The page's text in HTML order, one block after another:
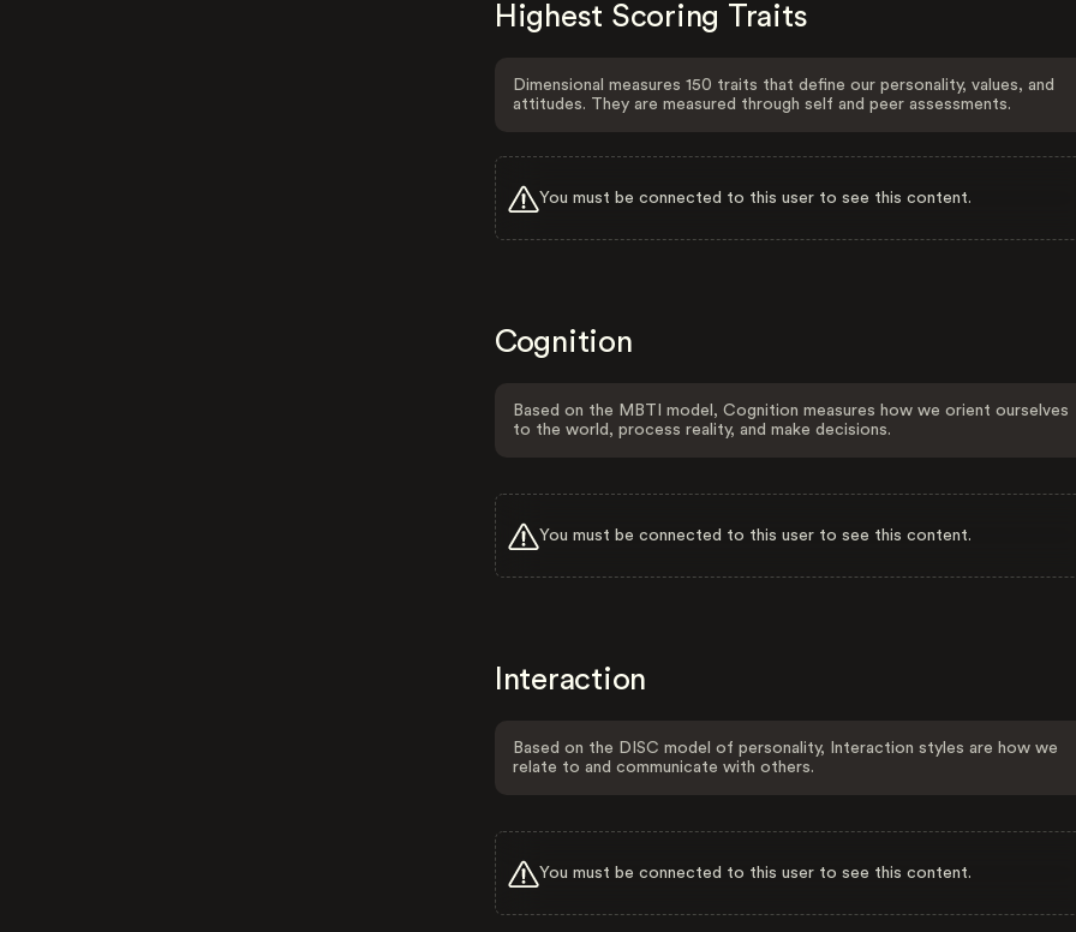
Highest Scoring Traits
Dimensional measures 150 traits that define our personality, values, and
attitudes. They are measured through self and peer assessments.
You must be connected to this user to see this content.
Cognition
Based on the MBTI model, Cognition measures how we orient ourselves
to the world, process reality, and make decisions.
You must be connected to this user to see this content.
Interaction
Based on the DISC model of personality, Interaction styles are how we
relate to and communicate with others.
You must be connected to this user to see this content.